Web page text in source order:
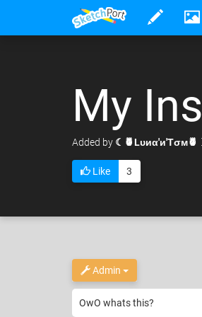
My
Added by
Like 3
Admin
OwO whats this?